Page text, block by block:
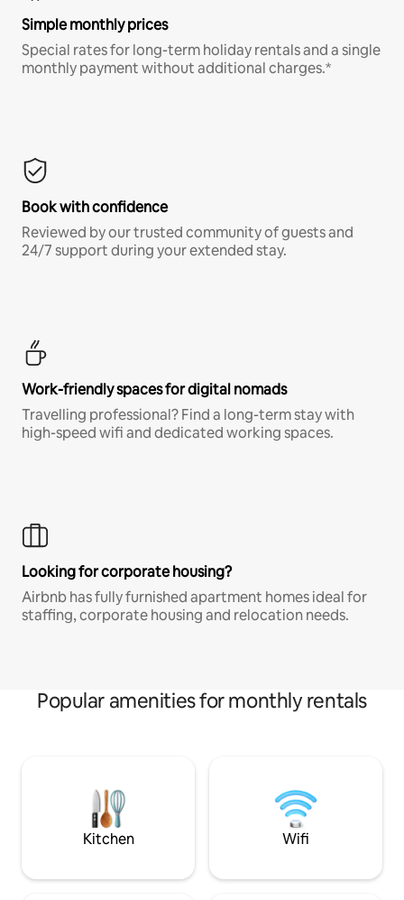
Simple monthly prices
Special rates for long-term holiday rentals and a single
monthly payment without additional charges.*
Book with confidence
Reviewed by our trusted community of guests and
24/7 support during your extended stay.
Work-friendly spaces for digital nomads
Travelling professional? Find a long-term stay with
high-speed wifi and dedicated working spaces.
Looking for corporate housing?
Airbnb has fully furnished apartment homes ideal for
staffing, corporate housing and relocation needs.
Popular amenities for monthly rentals
Kitchen Wifi